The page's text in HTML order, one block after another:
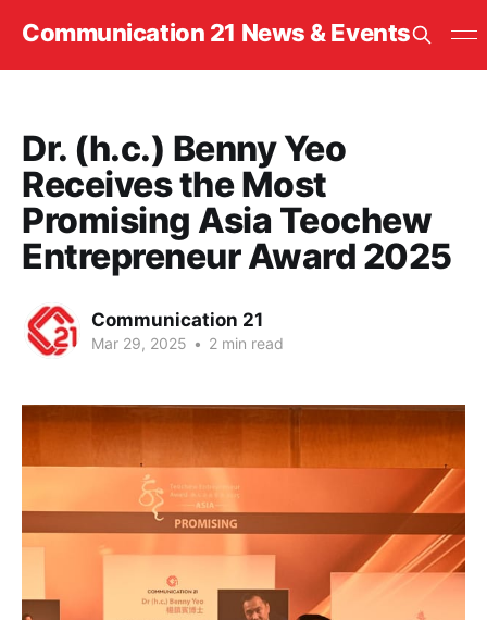
Communication 21 News & Events
Dr. (h.c.) Benny Yeo
Receives the Most
Promising Asia Teochew
Entrepreneur Award 2025
Communication 21
Mar 29, 2025 • 2 min read